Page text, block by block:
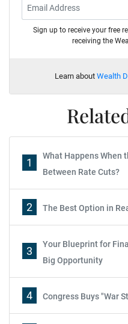
Sign up to receive your free
receiving the
Learn about Wealth
1
What Happens When
Between Rate Cuts?
2 The Best Option in
3
Your Blueprint for
Big Opportunity
4 Congress Buys "War